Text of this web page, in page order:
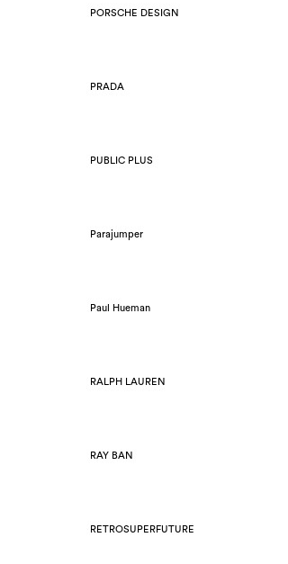
PORSCHE DESIGN
PRADA
PUBLIC PLUS
Parajumper
Paul Hueman
RALPH LAUREN
RAY BAN
RETROSUPERFUTURE